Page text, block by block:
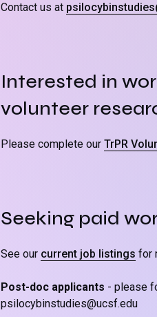
Contact us at
Interested in
volunteer
Please complete our TrPR
Seeking paid
See our current job listings for
Post-doc applicants - please
psilocybinstudies@ucsf.edu